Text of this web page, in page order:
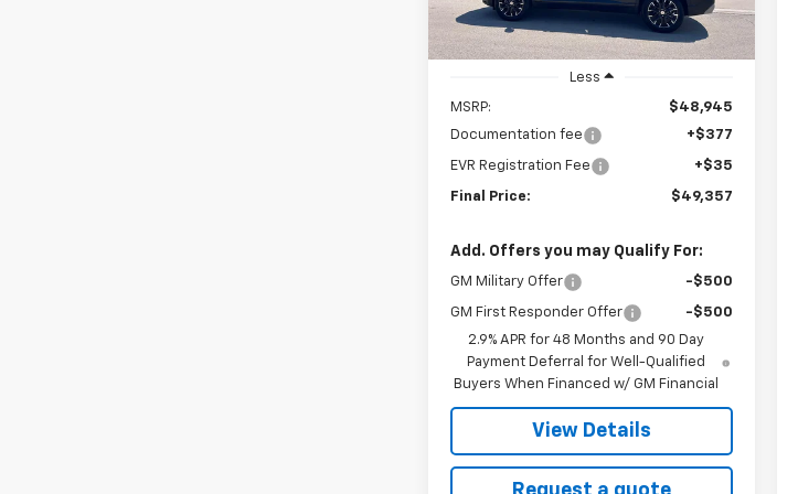
Less
MSRP:
$48,945
Documentation fee
+$377
EVR Registration Fee +$35
Final Price: $49,357
Add. Offers you may Qualify For:
GM Military Offer -$500
GM First Responder Offer
-$500
2.9% APR for 48 Months and 90 Day
Payment Deferral for Well-Qualified
Buyers When Financed w/ GM Financial
View Details